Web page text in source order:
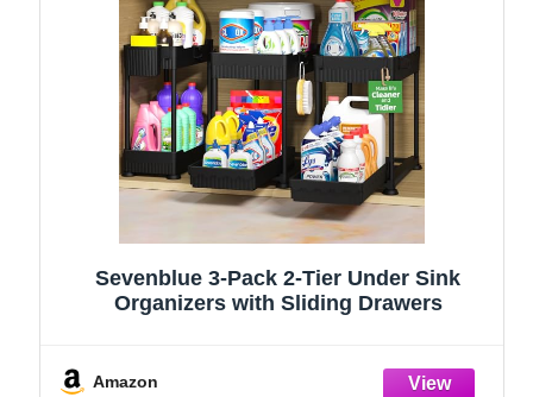
Sevenblue 3-Pack 2-Tier Under Sink
Organizers with Sliding Drawers
Amazon